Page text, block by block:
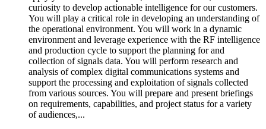
curiosity to develop actionable intelligence for our customers.
You will play a critical role in developing an understanding of
the operational environment. You will work in a dynamic
environment and leverage experience with the RF intelligence
and production cycle to support the planning for and
collection of signals data. You will perform research and
analysis of complex digital communications systems and
support the processing and exploitation of signals collected
from various sources. You will prepare and present briefings
on requirements, capabilities, and project status for a variety
of audiences,...